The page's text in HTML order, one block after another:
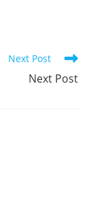
Next Post
Next Post